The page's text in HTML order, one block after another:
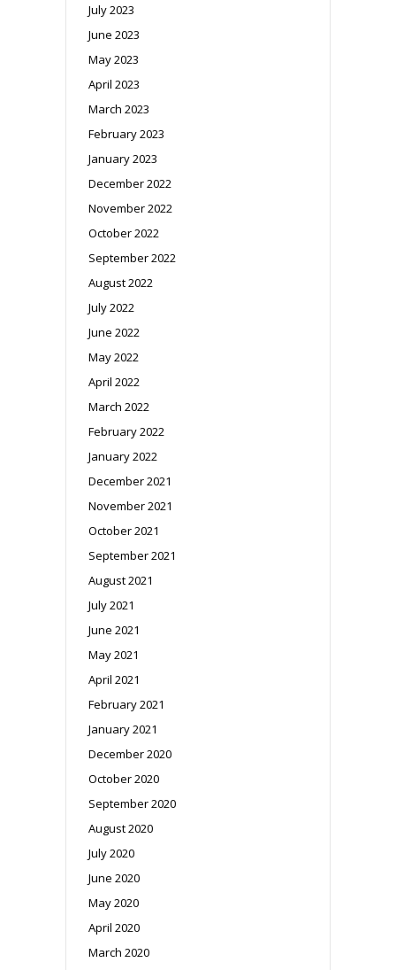
July 2023
June 2023
May 2023
April 2023
March 2023
February 2023
January 2023
December 2022
November 2022
October 2022
September 2022
August 2022
July 2022
June 2022
May 2022
April 2022
March 2022
February 2022
January 2022
December 2021
November 2021
October 2021
September 2021
August 2021
July 2021
June 2021
May 2021
April 2021
February 2021
January 2021
December 2020
October 2020
September 2020
August 2020
July 2020
June 2020
May 2020
April 2020
March 2020